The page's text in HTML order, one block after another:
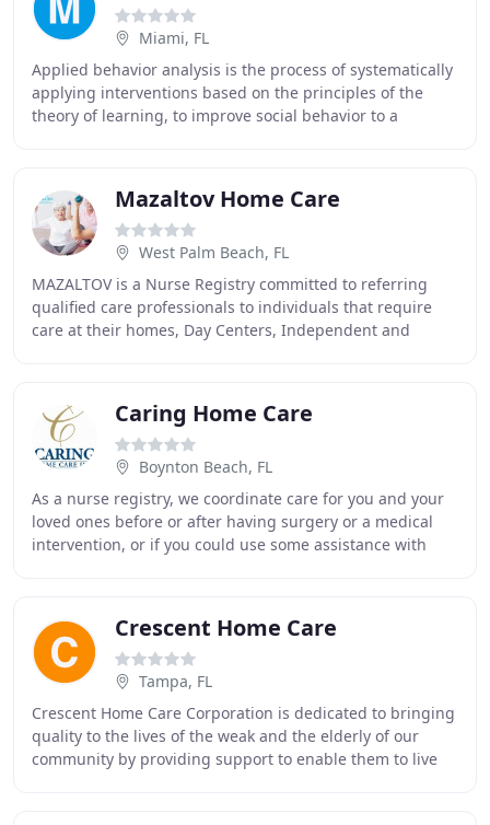
Miami, FL
Applied behavior analysis is the process of systematically
applying interventions based on the principles of the
theory of learning, to improve social behavior to a
Mazaltov Home Care
West Palm Beach, FL
MAZALTOV is a Nurse Registry committed to referring
qualified care professionals to individuals that require
care at their homes, Day Centers, Independent and
Caring Home Care
Boynton Beach, FL
As a nurse registry, we coordinate care for you and your
loved ones before or after having surgery or a medical
intervention, or if you could use some assistance with
Crescent Home Care
Tampa, FL
Crescent Home Care Corporation is dedicated to bringing
quality to the lives of the weak and the elderly of our
community by providing support to enable them to live